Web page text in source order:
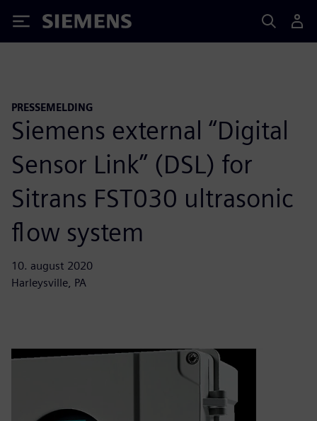
Siemens
PRESSEMELDING
Siemens external “Digital
Sensor Link” (DSL) for
Sitrans FST030 ultrasonic
flow system
10. august 2020
Harleysville, PA